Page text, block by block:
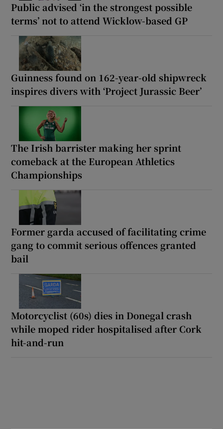
Public advised ‘in the strongest possible
terms’ not to attend Wicklow-based GP
Guinness found on 162-year-old shipwreck
inspires divers with ‘Project Jurassic Beer’
The Irish barrister making her sprint
comeback at the European Athletics
Championships
Former garda accused of facilitating crime
gang to commit serious offences granted
bail
Motorcyclist (60s) dies in Donegal crash
while moped rider hospitalised after Cork
hit-and-run